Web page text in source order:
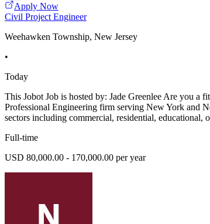
Apply Now
Civil Project Engineer
Weehawken Township, New Jersey
•
Today
This Jobot Job is hosted by: Jade Greenlee Are you
Professional Engineering firm serving New York and
sectors including commercial, residential, educational,
Full-time
USD 80,000.00 - 170,000.00 per year